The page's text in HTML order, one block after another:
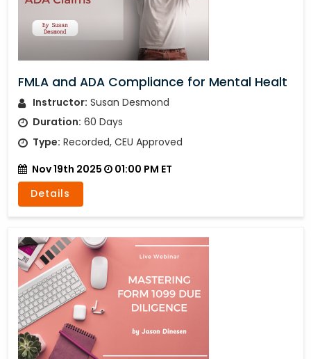
FMLA and ADA Compliance for Mental Healt
Instructor: Susan Desmond
Duration: 60 Days
Type: Recorded, CEU Approved
Nov 19th 2025
01:00 PM ET
Details